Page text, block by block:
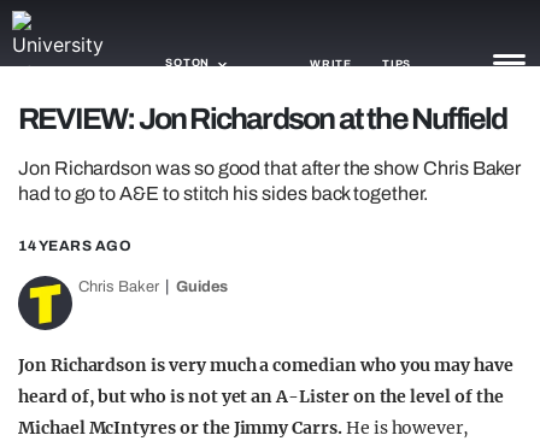
SOTON WRITE TIPS
TRASH
GAMING
AGENDA
TRENDS
OPINION
REVIEW: Jon Richardson at the Nuffield
Jon Richardson was so good that after the show Chris Baker
had to go to A&E to stitch his sides back together.
14 YEARS AGO
Chris Baker Guides
Jon Richardson is very much a comedian who you may have
heard of, but who is not yet an A-Lister on the level of the
Michael McIntyres or the Jimmy Carrs.He is however,